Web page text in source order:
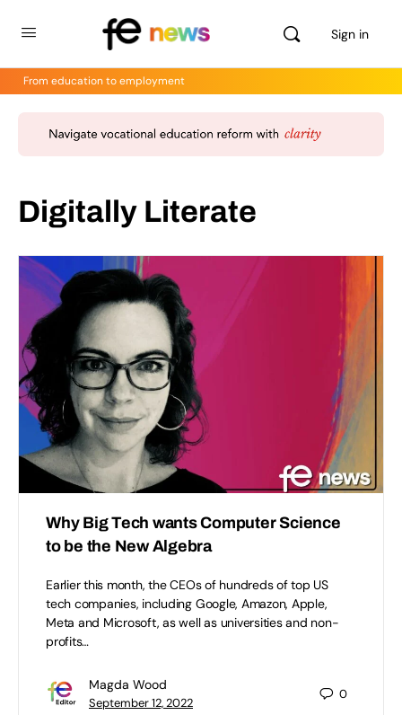
Sign in
From education to employment
Digitally Literate
Why Big Tech wants Computer Science
to be the New Algebra
Earlier this month, the CEOs of hundreds of top US
tech companies, including Google, Amazon, Apple,
Meta and Microsoft, as well as universities and non-
profits…
Magda Wood
September 12, 2022
0